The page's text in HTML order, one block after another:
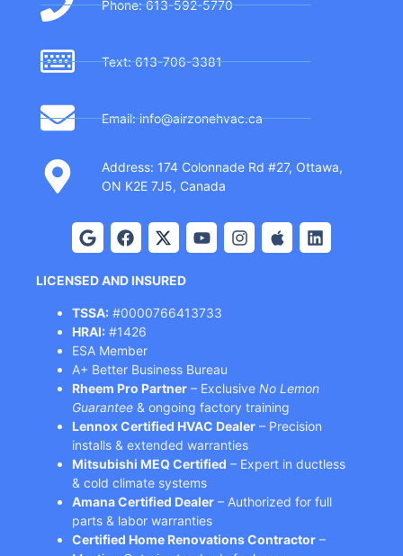
Phone: 613-592-5770
Text: 613-706-3381
Email: info@airzonehvac.ca
Address: 174 Colonnade Rd #27, Ottawa,
ON K2E 7J5, Canada
LICENSED AND INSURED
TSSA: #0000766413733
HRAI: #1426
ESA Member
A+ Better Business Bureau
Rheem Pro Partner – Exclusive No Lemon
Guarantee & ongoing factory training
Lennox Certified HVAC Dealer – Precision
installs & extended warranties
Mitsubishi MEQ Certified – Expert in ductless
& cold climate systems
Amana Certified Dealer – Authorized for full
parts & labor warranties
Certified Home Renovations Contractor –